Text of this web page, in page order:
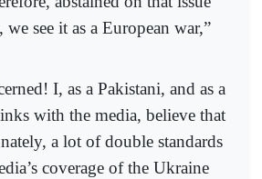
we see it as a European war,”
I, as a Pakistani, and as a
with the media, believe that
a lot of double standards
coverage of the Ukraine